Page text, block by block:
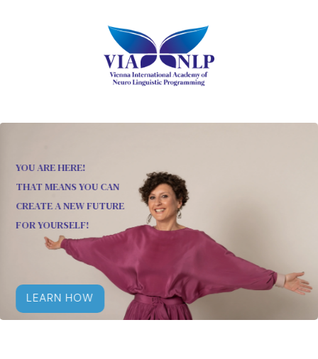
YOU ARE HERE!
THAT MEANS YOU CAN
CREATE A NEW FUTURE
FOR YOURSELF!
LEARN HOW